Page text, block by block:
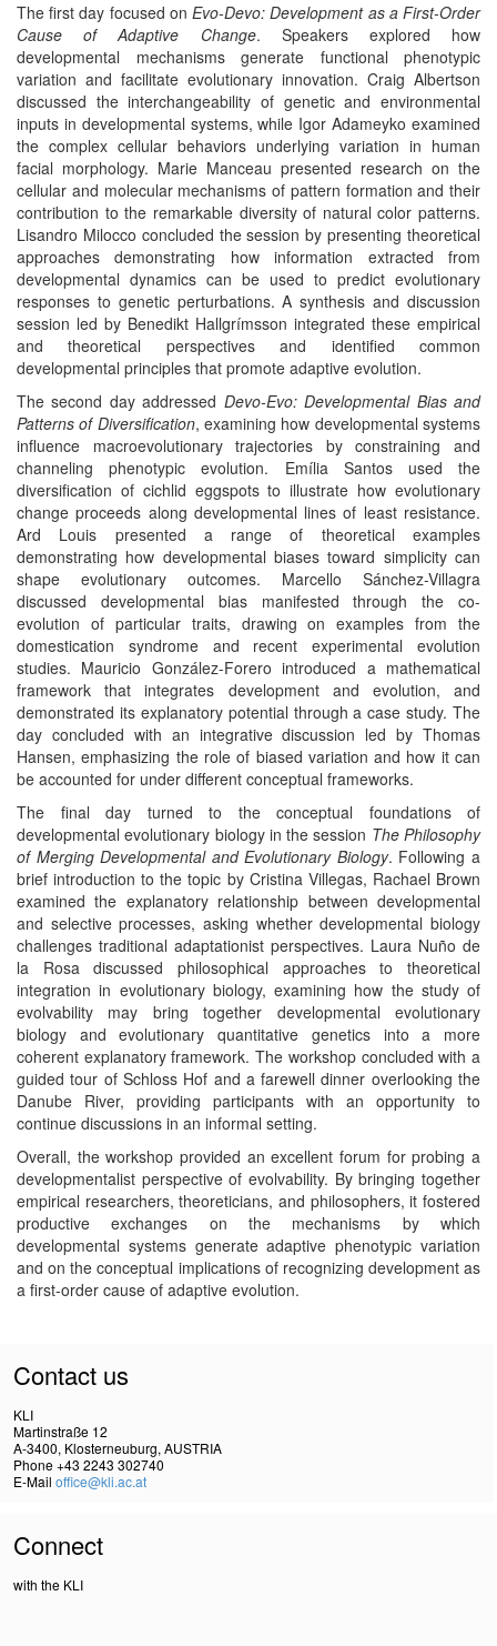
The first day focused onEvo-Devo: Development as a First-Order
Cause of Adaptive Change. Speakers explored how
developmental mechanisms generate functional phenotypic
variation and facilitate evolutionary innovation. Craig Albertson
discussed the interchangeability of genetic and environmental
inputs in developmental systems, while Igor Adameyko examined
the complex cellular behaviors underlying variation in human
facial morphology. Marie Manceau presented research on the
cellular and molecular mechanisms of pattern formation and their
contribution to the remarkable diversity of natural color patterns.
Lisandro Milocco concluded the session by presenting theoretical
approaches demonstrating how information extracted from
developmental dynamics can be used to predict evolutionary
responses to genetic perturbations. A synthesis and discussion
session led by Benedikt Hallgrímsson integrated these empirical
and theoretical perspectives and identified common
developmental principles that promote adaptive evolution.
The second day addressed Devo-Evo: Developmental Bias and
Patterns of Diversification, examining how developmental systems
influence macroevolutionary trajectories by constraining and
channeling phenotypic evolution. Emília Santos used the
diversification of cichlid eggspots to illustrate how evolutionary
change proceeds along developmental lines of least resistance.
Ard Louis presented a range of theoretical examples
demonstrating how developmental biases toward simplicity can
shape evolutionary outcomes. Marcello Sánchez-Villagra
discussed developmental bias manifested through the co-
evolution of particular traits, drawing on examples from the
domestication syndrome and recent experimental evolution
studies. Mauricio González-Forero introduced a mathematical
framework that integrates development and evolution, and
demonstrated its explanatory potential through a case study. The
day concluded with an integrative discussion led by Thomas
Hansen, emphasizing the role of biased variation and how it can
be accounted for under different conceptual frameworks.
The final day turned to the conceptual foundations of
developmental evolutionary biology in the session The Philosophy
of Merging Developmental and Evolutionary Biology. Following a
brief introduction to the topic by Cristina Villegas, Rachael Brown
examined the explanatory relationship between developmental
and selective processes, asking whether developmental biology
challenges traditional adaptationist perspectives. Laura Nuño de
la Rosa discussed philosophical approaches to theoretical
integration in evolutionary biology, examining how the study of
evolvability may bring together developmental evolutionary
biology and evolutionary quantitative genetics into a more
coherent explanatory framework. The workshop concluded with a
guided tour of Schloss Hof and a farewell dinner overlooking the
Danube River, providing participants with an opportunity to
continue discussions in an informal setting.
Overall, the workshop provided an excellent forum for probing a
developmentalist perspective of evolvability. By bringing together
empirical researchers, theoreticians, and philosophers, it fostered
productive exchanges on the mechanisms by which
developmental systems generate adaptive phenotypic variation
and on the conceptual implications of recognizing development as
a first-order cause of adaptive evolution.
Contact us
KLI
Martinstraße 12
A-3400, Klosterneuburg, AUSTRIA
Phone +43 2243 302740
E-Mail office@kli.ac.at
Connect
with the KLI